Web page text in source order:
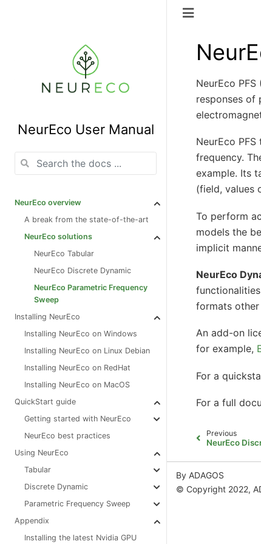
NeurEco User Manual
NeurEco overview
A break from the state-of-the-art
NeurEco solutions
NeurEco Tabular
NeurEco Discrete Dynamic
NeurEco Parametric Frequency
Sweep
Installing NeurEco
Installing NeurEco on Windows
Installing NeurEco on Linux Debian
Installing NeurEco on RedHat
Installing NeurEco on MacOS
QuickStart guide
Getting started with NeurEco
NeurEco best practices
Using NeurEco
Tabular
Discrete Dynamic
Parametric Frequency Sweep
Appendix
Installing the latest Nvidia GPU
NeurEco
responses of
NeurEco
frequency.
example. Its
(field, values
To perform
models the
implicit
NeurEco
formats
An add-on
for example,
For a
For a full
Previous
NeurEco
By ADAGOS
© Copyright 2022,